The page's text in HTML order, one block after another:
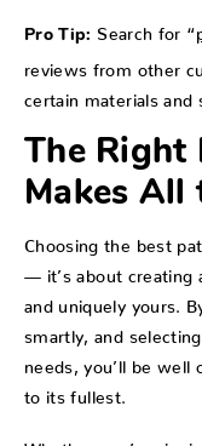
Pro Tip: Search for “
reviews from other
certain materials and
The Right
Makes All
Choosing the best
— it’s about creating
and uniquely yours.
smartly, and
needs, you’ll be well
to its fullest.